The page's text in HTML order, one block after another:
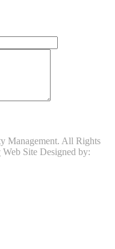
Management. All Rights
Web Site Designed by: